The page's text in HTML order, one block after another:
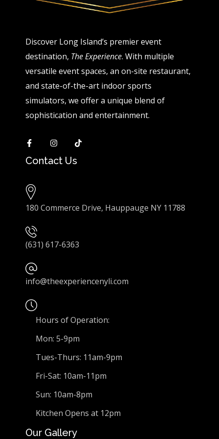
Discover Long Island’s premier event
destination, The Experience. With multiple
versatile event spaces, an on-site restaurant,
and state-of-the-art indoor sports
simulators, we offer a unique blend of
sophistication and entertainment.
Contact Us
180 Commerce Drive, Hauppauge NY 11788
(631) 617-6363
info@theexperiencenyli.com
Hours of Operation:
Mon: 5-9pm
Tues-Thurs: 11am-9pm
Fri-Sat: 10am-11pm
Sun: 10am-8pm
Kitchen Opens at 12pm
Our Gallery